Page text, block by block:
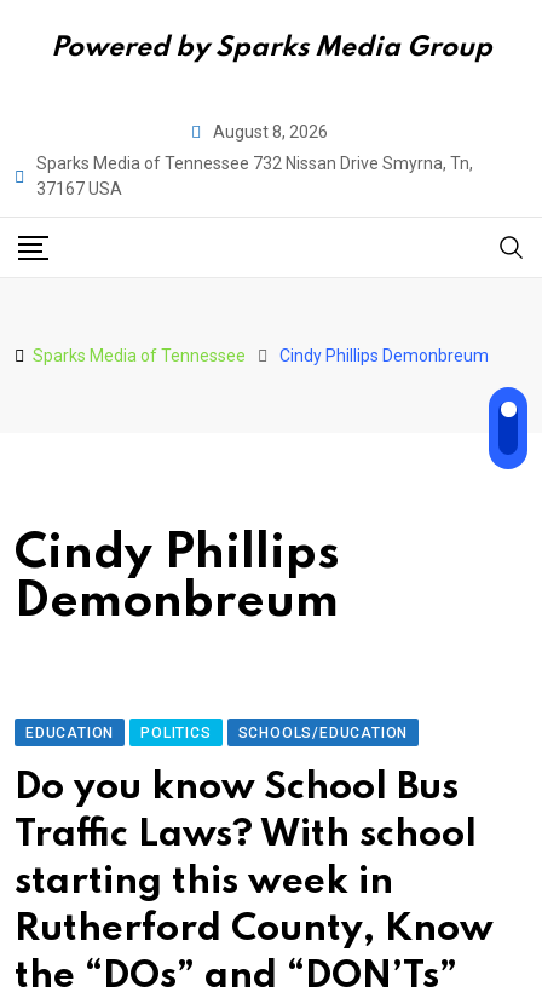
Powered by Sparks Media Group
content
August 8, 2026
Sparks Media of Tennessee 732 Nissan Drive Smyrna, Tn,
37167 USA
Sparks Media of Tennessee Cindy Phillips Demonbreum
Cindy Phillips
Demonbreum
EDUCATION POLITICS SCHOOLS/EDUCATION
Do you know School Bus
Traffic Laws? With school
starting this week in
Rutherford County, Know
the “DOs” and “DON’Ts”